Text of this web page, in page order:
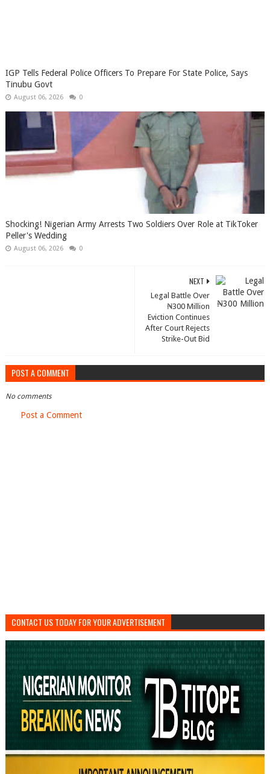
IGP Tells Federal Police Officers To Prepare For State Police, Says
Tinubu Govt
August 06, 2026 0
Shocking! Nigerian Army Arrests Two Soldiers Over Role at TikToker
Peller's Wedding
August 06, 2026 0
NEXT
Legal Battle Over
₦300 Million
Eviction Continues
After Court Rejects
Strike-Out Bid
POST A COMMENT
No comments
Post a Comment
CONTACT US TODAY FOR YOUR ADVERTISEMENT